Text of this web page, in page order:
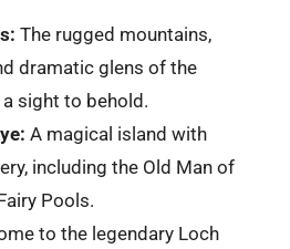
The rugged mountains,
dramatic glens of the
sight to behold.
A magical island with
including the Old Man of
Pools.
to the legendary Loch